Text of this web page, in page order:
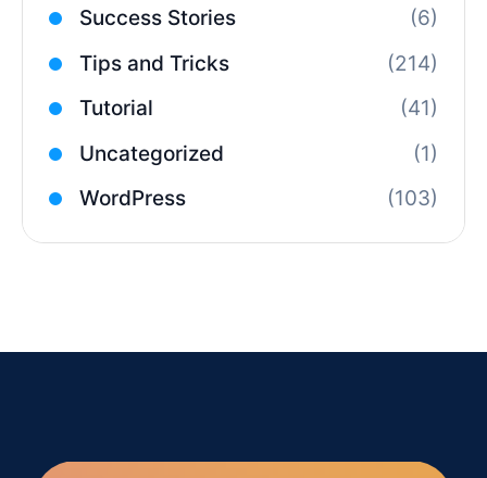
Success Stories
(6)
Tips and Tricks
(214)
Tutorial
(41)
Uncategorized
(1)
WordPress
(103)